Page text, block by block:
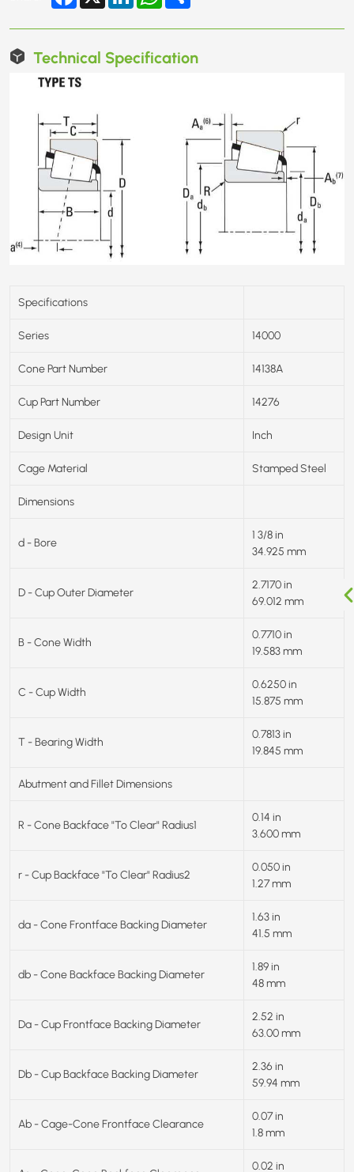
Technical Specification
Specifications
Series 14000
Cone Part Number 14138A
Cup Part Number 14276
Design Unit Inch
Cage Material Stamped Steel
Dimensions
d - Bore
1 3/8 in
34.925 mm
D - Cup Outer Diameter
2.7170 in
69.012 mm
B - Cone Width
0.7710 in
19.583 mm
C - Cup Width
0.6250 in
15.875 mm
T - Bearing Width
0.7813 in
19.845 mm
Abutment and Fillet Dimensions
R - Cone Backface "To Clear" Radius1
0.14 in
3.600 mm
r - Cup Backface "To Clear" Radius2
0.050 in
1.27 mm
da - Cone Frontface Backing Diameter
1.63 in
41.5 mm
db - Cone Backface Backing Diameter
1.89 in
48 mm
Da - Cup Frontface Backing Diameter
2.52 in
63.00 mm
Db - Cup Backface Backing Diameter
2.36 in
59.94 mm
Ab - Cage-Cone Frontface Clearance
0.07 in
1.8 mm
0.02 in